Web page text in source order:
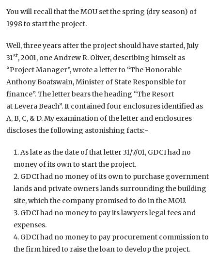
You will recall that the MOU set the spring (dry season) of
1998 to start the project.
Well, three years after the project should have started, July
31st, 2001, one Andrew R. Oliver, describing himself as
“Project Manager”, wrote a letter to “The Honorable
Anthony Boatswain, Minister of State Responsible for
finance”. The letter bears the heading “The Resort
at Levera Beach”. It contained four enclosures identified as
A, B, C, & D. My examination of the letter and enclosures
discloses the following astonishing facts:-
As late as the date of that letter 31/7/01, GDCI had no
money of its own to start the project.
GDCI had no money of its own to purchase government
lands and private owners lands surrounding the building
site, which the company promised to do in the MOU.
GDCI had no money to pay its lawyers legal fees and
expenses.
GDCI had no money to pay procurement commission to
the firm hired to raise the loan to develop the project.